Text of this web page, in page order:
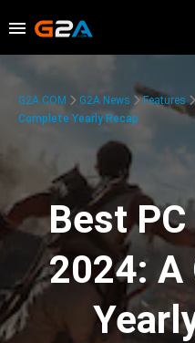
G2A.COM G2A News Features
Complete Yearly Recap
Best
2024: A